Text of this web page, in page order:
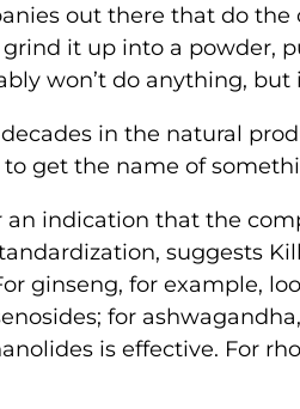
out there that do the
it up into a powder,
won’t do anything, but
decades in the natural
get the name of
an indication that the
suggests
ginseng, for example,
for
is effective. For